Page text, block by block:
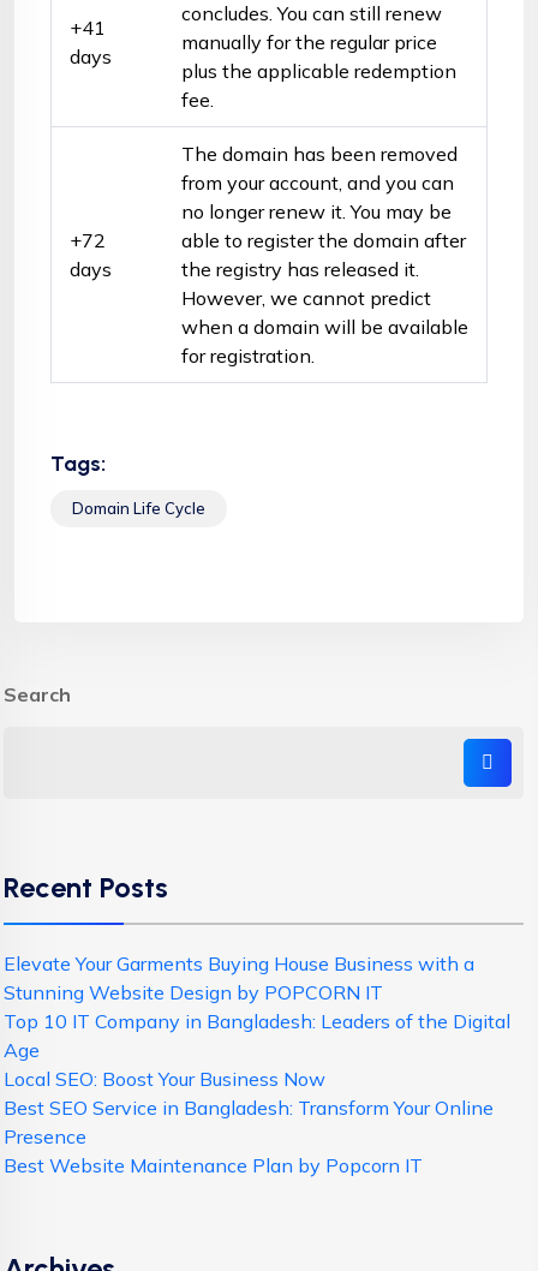
+41
days
concludes. You can still renew
manually for the regular price
plus the applicable redemption
fee.
+72
days
The domain has been removed
from your account, and you can
no longer renew it. You may be
able to register the domain after
the registry has released it.
However, we cannot predict
when a domain will be available
for registration.
Tags:
Domain Life Cycle
Search
Recent Posts
Elevate Your Garments Buying House Business with a
Stunning Website Design by POPCORN IT
Top 10 IT Company in Bangladesh: Leaders of the Digital
Age
Local SEO: Boost Your Business Now
Best SEO Service in Bangladesh: Transform Your Online
Presence
Best Website Maintenance Plan by Popcorn IT